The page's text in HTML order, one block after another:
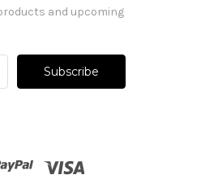
and upcoming